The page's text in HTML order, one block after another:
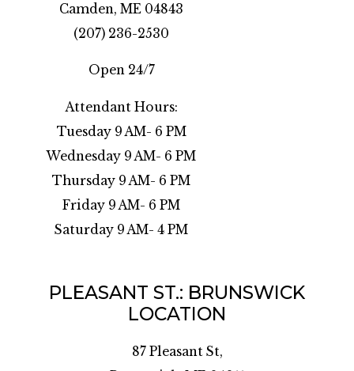
Camden, ME 04843
(207) 236-2530
Open 24/7
Attendant Hours:
Tuesday 9 AM- 6 PM
Wednesday 9 AM- 6 PM
Thursday 9 AM- 6 PM
Friday 9 AM- 6 PM
Saturday 9 AM- 4 PM
PLEASANT ST.: BRUNSWICK
LOCATION
87 Pleasant St,